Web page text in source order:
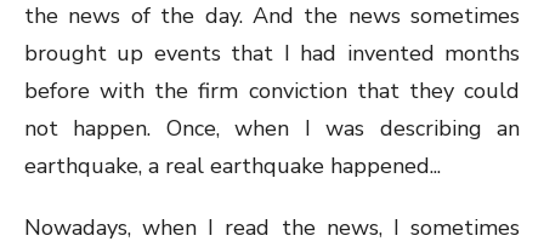
the news of the day. And the news sometimes
brought up events that I had invented months
before with the firm conviction that they could
not happen. Once, when I was describing an
earthquake, a real earthquake happened...
Nowadays, when I read the news, I sometimes